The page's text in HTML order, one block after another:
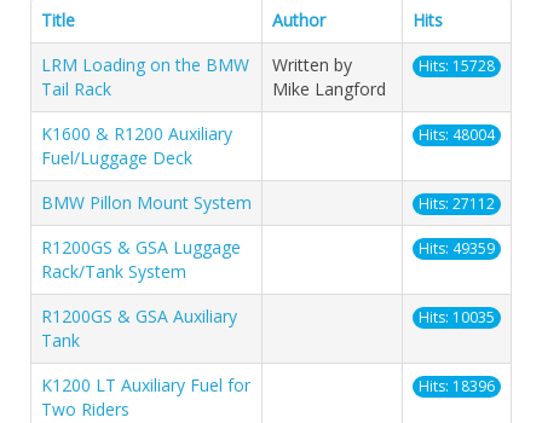
Title Author
Hits
LRM Loading on the BMW
Tail Rack
Written by
Mike Langford
Hits: 15728
K1600 & R1200 Auxiliary
Fuel/Luggage Deck
Hits: 48004
BMW Pillon Mount System Hits: 27112
R1200GS & GSA Luggage
Rack/Tank System
Hits: 49359
R1200GS & GSA Auxiliary
Tank
Hits: 10035
K1200 LT Auxiliary Fuel for
Two Riders
Hits: 18396